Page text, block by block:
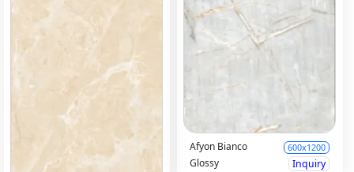
Afyon Bianco 600x1200
Glossy Inquiry